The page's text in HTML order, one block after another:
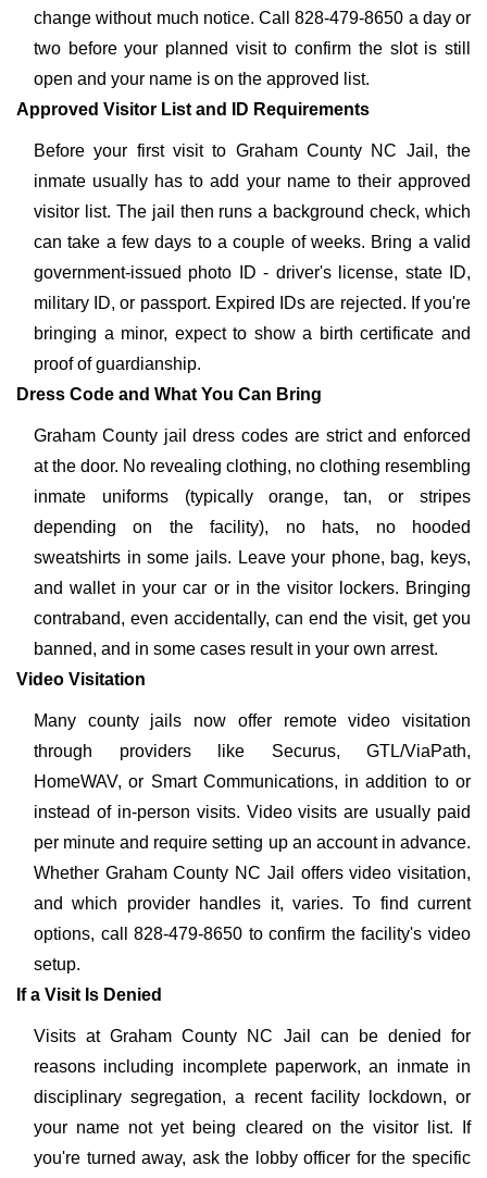
change without much notice. Call 828-479-8650 a day or
two before your planned visit to confirm the slot is still
open and your name is on the approved list.
Approved Visitor List and ID Requirements
Before your first visit to Graham County NC Jail, the
inmate usually has to add your name to their approved
visitor list. The jail then runs a background check, which
can take a few days to a couple of weeks. Bring a valid
government-issued photo ID - driver's license, state ID,
military ID, or passport. Expired IDs are rejected. If you're
bringing a minor, expect to show a birth certificate and
proof of guardianship.
Dress Code and What You Can Bring
Graham County jail dress codes are strict and enforced
at the door. No revealing clothing, no clothing resembling
inmate uniforms (typically orange, tan, or stripes
depending on the facility), no hats, no hooded
sweatshirts in some jails. Leave your phone, bag, keys,
and wallet in your car or in the visitor lockers. Bringing
contraband, even accidentally, can end the visit, get you
banned, and in some cases result in your own arrest.
Video Visitation
Many county jails now offer remote video visitation
through providers like Securus, GTL/ViaPath,
HomeWAV, or Smart Communications, in addition to or
instead of in-person visits. Video visits are usually paid
per minute and require setting up an account in advance.
Whether Graham County NC Jail offers video visitation,
and which provider handles it, varies. To find current
options, call 828-479-8650 to confirm the facility's video
setup.
If a Visit Is Denied
Visits at Graham County NC Jail can be denied for
reasons including incomplete paperwork, an inmate in
disciplinary segregation, a recent facility lockdown, or
your name not yet being cleared on the visitor list. If
you're turned away, ask the lobby officer for the specific